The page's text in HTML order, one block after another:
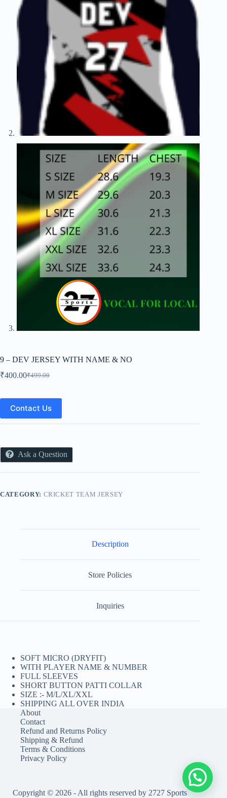
9 – DEV JERSEY WITH NAME & NO
₹499.00
Original
was:
₹499.00.
₹400.00Current
is:
₹400.00.
Contact Us
Ask a Question
CATEGORY: CRICKET TEAM JERSEY
Description
Store Policies
Inquiries
SOFT MICRO (DRYFIT)
WITH PLAYER NAME & NUMBER
FULL SLEEVES
SHORT BUTTON PATTI COLLAR
SIZE :- M/L/XL/XXL
SHIPPING ALL OVER INDIA
About
Contact
Refund and Returns Policy
Shipping & Refund
Terms & Conditions
Privacy Policy
Copyright © 2026 - All rights reserved by 2727 Sports